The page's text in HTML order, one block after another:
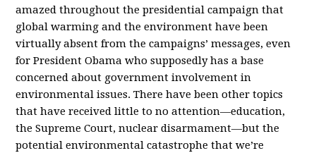
amazed throughout the presidential campaign that
global warming and the environment have been
virtually absent from the campaigns’ messages, even
for President Obama who supposedly has a base
concerned about government involvement in
environmental issues. There have been other topics
that have received little to no attention—education,
the Supreme Court, nuclear disarmament—but the
potential environmental catastrophe that we’re